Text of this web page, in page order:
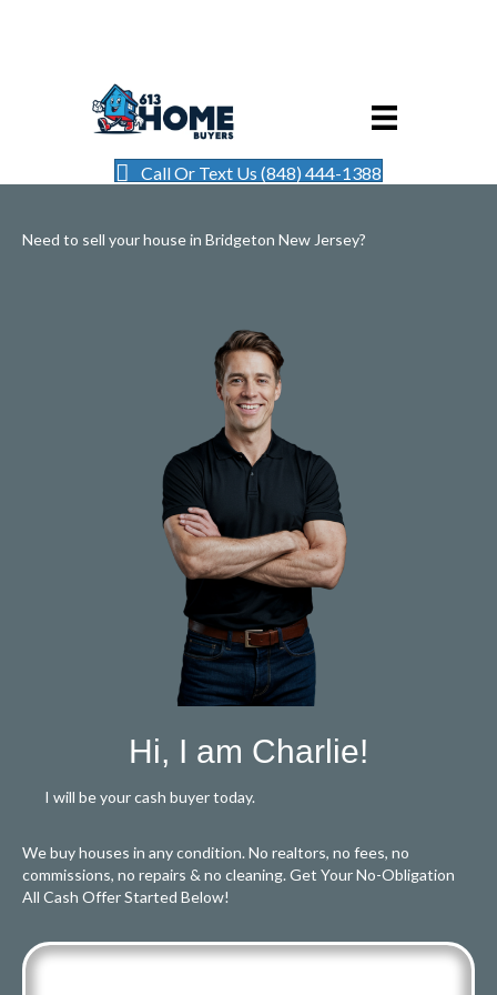
Call Or Text Us (848) 444-1388
Need to sell your house in Bridgeton New Jersey?
Hi, I am Charlie!
I will be your cash buyer today.
We buy houses in any condition. No realtors, no fees, no
commissions, no repairs & no cleaning. Get Your No-Obligation
All Cash Offer Started Below!